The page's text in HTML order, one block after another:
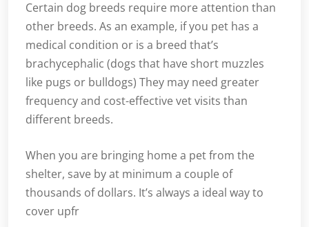
Certain dog breeds require more attention than
other breeds. As an example, if you pet has a
medical condition or is a breed that’s
brachycephalic (dogs that have short muzzles
like pugs or bulldogs) They may need greater
frequency and cost-effective vet visits than
different breeds.
When you are bringing home a pet from the
shelter, save by at minimum a couple of
thousands of dollars. It’s always a ideal way to
cover upfr